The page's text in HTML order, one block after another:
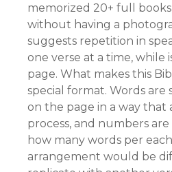
memorized 20+ full
without having a
suggests repetition in
one verse at a time, while
page. What makes this
special format. Words are
on the page in a way that
process, and numbers
how many words per
arrangement would be